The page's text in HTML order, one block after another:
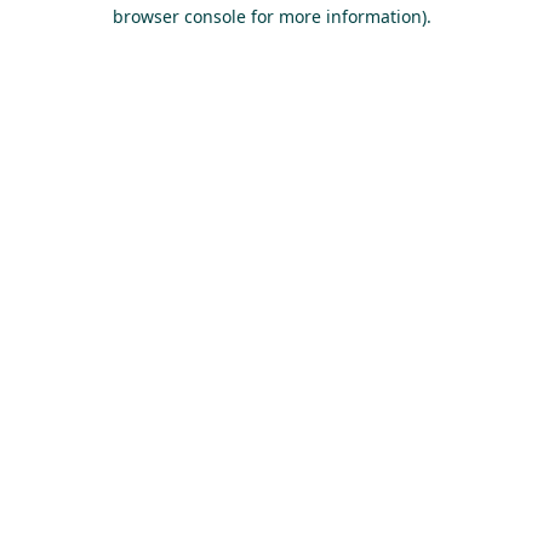
browser console for more information).